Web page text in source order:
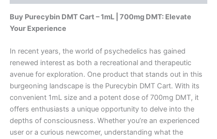
Buy Purecybin DMT Cart – 1mL | 700mg DMT: Elevate
Your Experience
In recent years, the world of psychedelics has gained
renewed interest as both a recreational and therapeutic
avenue for exploration. One product that stands out in this
burgeoning landscape is the Purecybin DMT Cart. With its
convenient 1mL size and a potent dose of 700mg DMT, it
offers enthusiasts a unique opportunity to delve into the
depths of consciousness. Whether you’re an experienced
user or a curious newcomer, understanding what the